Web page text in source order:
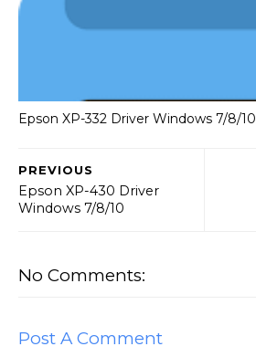
Epson XP-332 Driver Windows 7/8/10
PREVIOUS
Epson XP-430 Driver
Windows 7/8/10
No Comments:
Post A Comment